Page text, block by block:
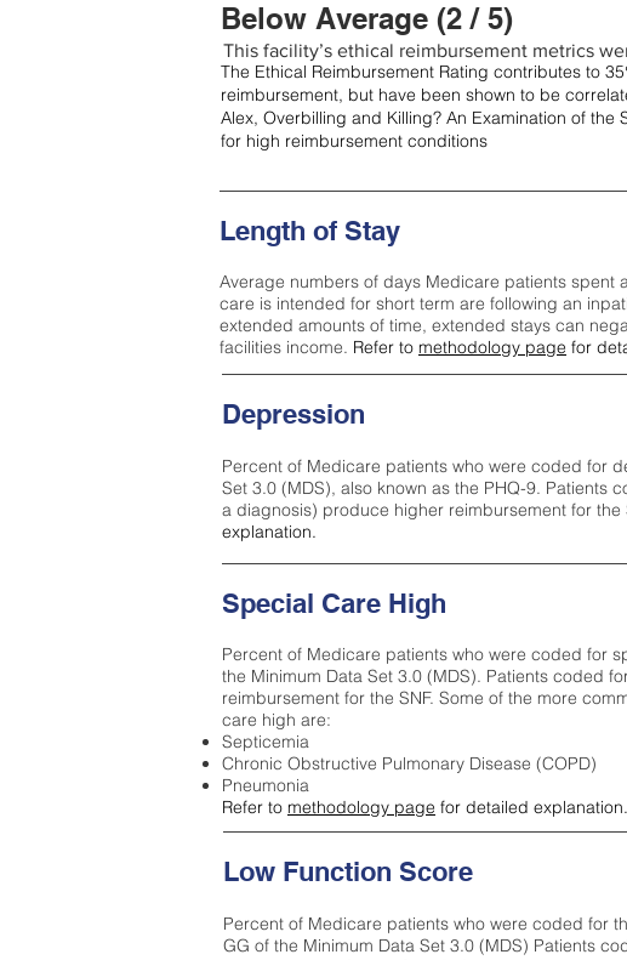
Below Average (2 / 5)
This facility’s ethical reimbursement metrics
The Ethical Reimbursement Rating contributes to
reimbursement, but have been shown to be
Alex, Overbilling and Killing? An Examination of
for high reimbursement conditions
Length of Stay
Average numbers of days Medicare patients spent
care is intended for short term are following an
extended amounts of time, extended stays can
facilities income. Refer to methodology page for
Depression
Percent of Medicare patients who were coded for
Set 3.0 (MDS), also known as the PHQ-9. Patients
a diagnosis) produce higher reimbursement for the
explanation.
Special Care High
Percent of Medicare patients who were coded for
the Minimum Data Set 3.0 (MDS). Patients coded
reimbursement for the SNF. Some of the more
care high are:
Septicemia
Chronic Obstructive Pulmonary Disease (COPD)
Pneumonia
Refer to methodology page for detailed explanation.
Low Function Score
Percent of Medicare patients who were coded for
GG of the Minimum Data Set 3.0 (MDS) Patients